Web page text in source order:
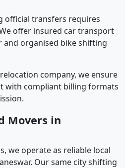
official transfers requires
offer insured car transport
and organised bike shifting
company, we ensure
with compliant billing formats
Movers in
we operate as reliable local
Our same city shifting